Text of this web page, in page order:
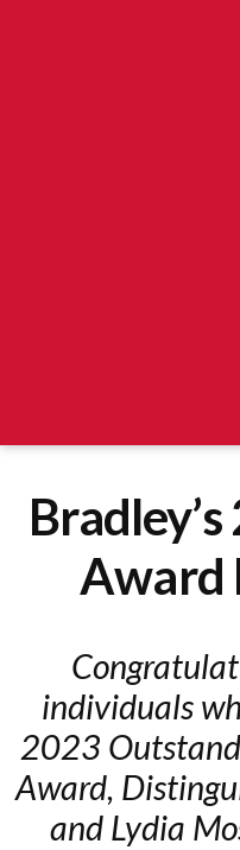
Award
individuals
2023
Award,
and Lydia